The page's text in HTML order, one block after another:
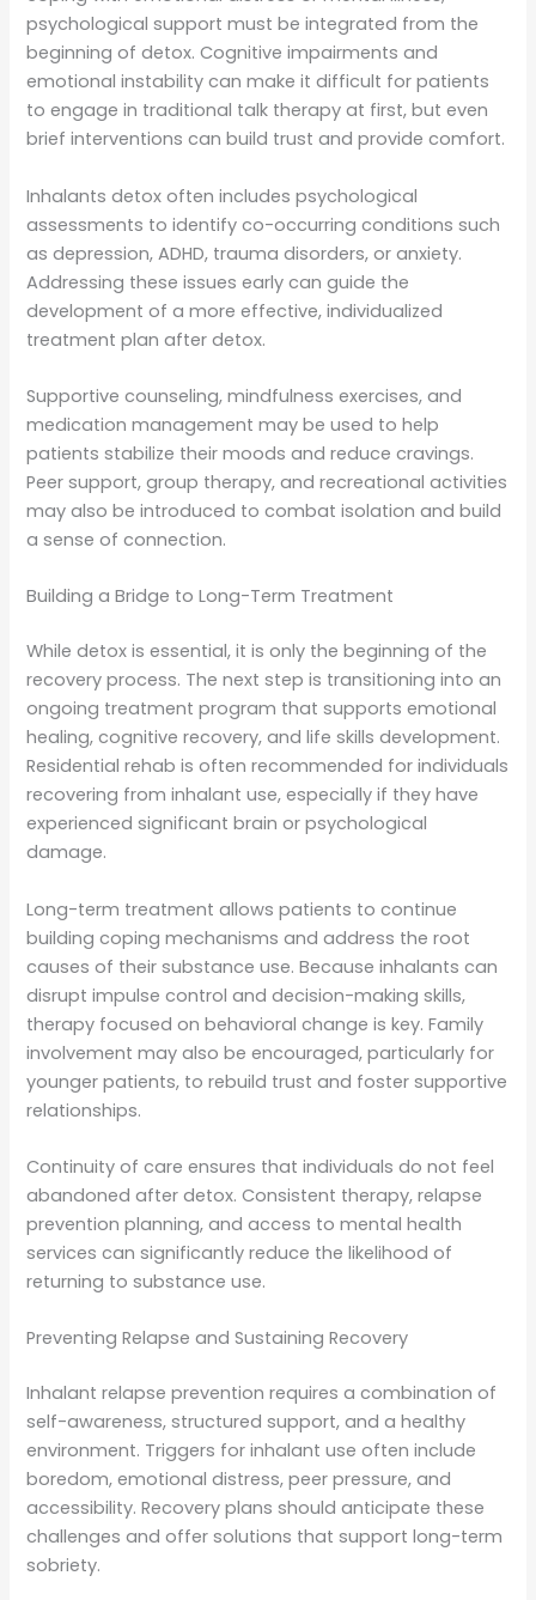
psychological support must be integrated from the
beginning of detox. Cognitive impairments and
emotional instability can make it difficult for patients
to engage in traditional talk therapy at first, but even
brief interventions can build trust and provide comfort.
Inhalants detox often includes psychological
assessments to identify co-occurring conditions such
as depression, ADHD, trauma disorders, or anxiety.
Addressing these issues early can guide the
development of a more effective, individualized
treatment plan after detox.
Supportive counseling, mindfulness exercises, and
medication management may be used to help
patients stabilize their moods and reduce cravings.
Peer support, group therapy, and recreational activities
may also be introduced to combat isolation and build
a sense of connection.
Building a Bridge to Long-Term Treatment
While detox is essential, it is only the beginning of the
recovery process. The next step is transitioning into an
ongoing treatment program that supports emotional
healing, cognitive recovery, and life skills development.
Residential rehab is often recommended for individuals
recovering from inhalant use, especially if they have
experienced significant brain or psychological
damage.
Long-term treatment allows patients to continue
building coping mechanisms and address the root
causes of their substance use. Because inhalants can
disrupt impulse control and decision-making skills,
therapy focused on behavioral change is key. Family
involvement may also be encouraged, particularly for
younger patients, to rebuild trust and foster supportive
relationships.
Continuity of care ensures that individuals do not feel
abandoned after detox. Consistent therapy, relapse
prevention planning, and access to mental health
services can significantly reduce the likelihood of
returning to substance use.
Preventing Relapse and Sustaining Recovery
Inhalant relapse prevention requires a combination of
self-awareness, structured support, and a healthy
environment. Triggers for inhalant use often include
boredom, emotional distress, peer pressure, and
accessibility. Recovery plans should anticipate these
challenges and offer solutions that support long-term
sobriety.